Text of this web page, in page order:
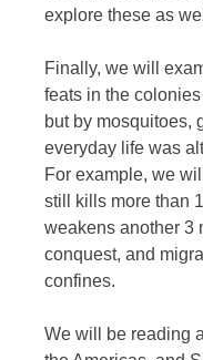
explore these as
Finally, we will
feats in the
but by mosquitoes,
everyday life was
For example, we
still kills more than
weakens another 3
conquest, and
confines.
We will be reading